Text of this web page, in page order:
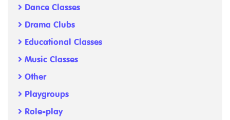
Dance Classes
Drama Clubs
Educational Classes
Music Classes
Other
Playgroups
Role-play